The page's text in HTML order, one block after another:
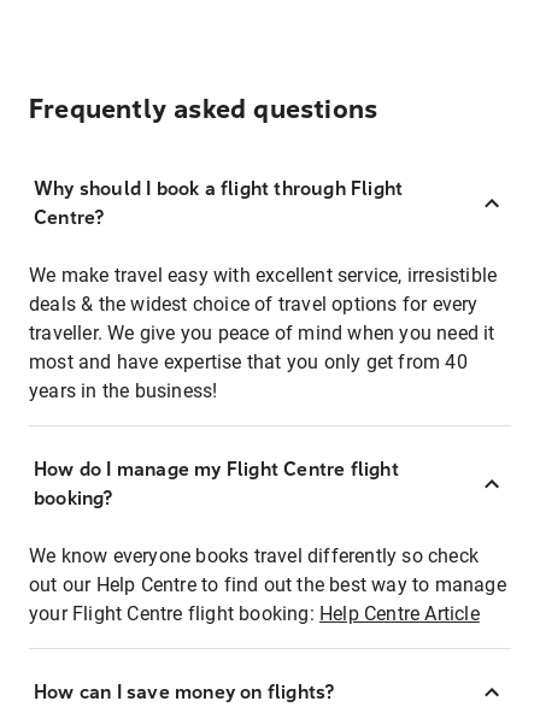
Frequently asked questions
Why should I book a flight through Flight
Centre?
We make travel easy with excellent service, irresistible
deals & the widest choice of travel options for every
traveller. We give you peace of mind when you need it
most and have expertise that you only get from 40
years in the business!
How do I manage my Flight Centre flight
booking?
We know everyone books travel differently so check
out our Help Centre to find out the best way to manage
your Flight Centre flight booking: Help Centre Article
How can I save money on flights?